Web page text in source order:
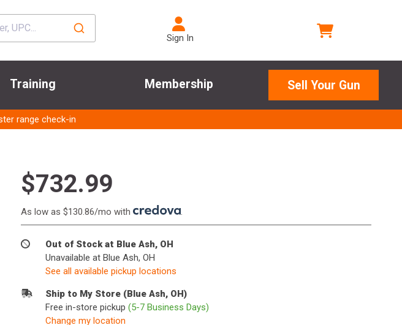
Sign In
Training Membership Sell Your Gun
range check-in
$732.99
As low as $130.86/mo with .
Out of Stock at Blue Ash, OH
Unavailable at Blue Ash, OH
See all available pickup locations
Ship to My Store (Blue Ash, OH)
Free in-store pickup (5-7 Business Days)
Change my location